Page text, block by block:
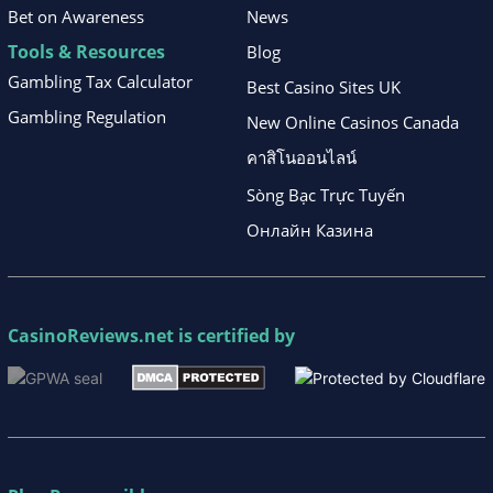
Bet on Awareness
Tools & Resources
Gambling Tax Calculator
Gambling Regulation
News
Blog
Best Casino Sites UK
New Online Casinos Canada
คาสิโนออนไลน์
Sòng Bạc Trực Tuyến
Онлайн Казина
CasinoReviews.net is certified by